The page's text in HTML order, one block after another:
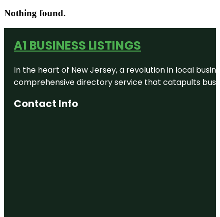
Nothing found.
A1 BUSINESS LISTINGS
In the heart of New Jersey, a revolution in local
comprehensive directory service that catapults
Contact Info